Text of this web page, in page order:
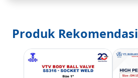
Produk Rekomendasi